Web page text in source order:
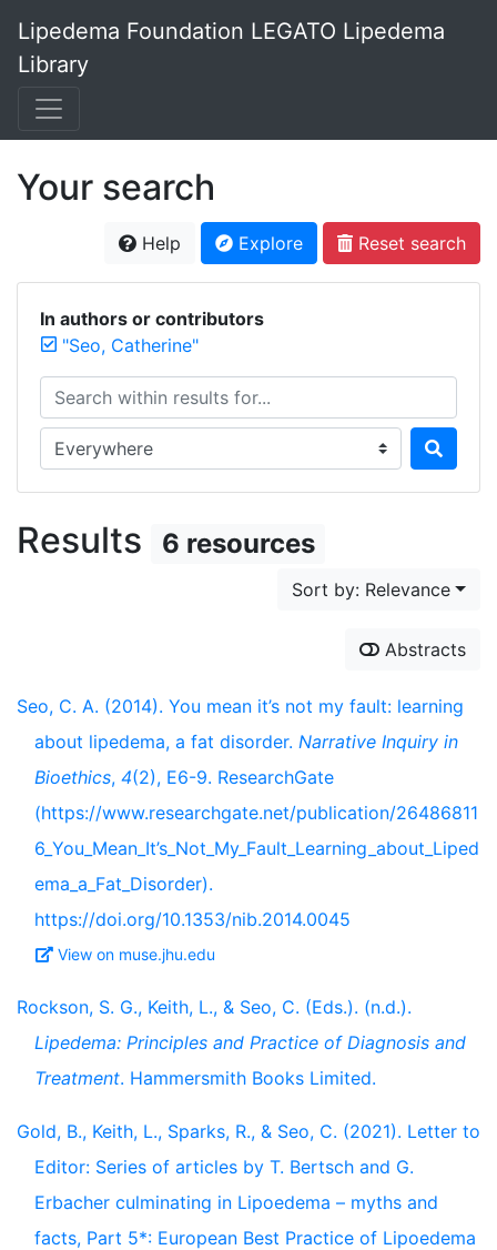
Lipedema Foundation LEGATO Lipedema
Library
Your search
Help Explore Reset search
In authors or contributors
"Seo, Catherine"
Search within results for...
Search in...
Results 6 resources
Sort by: Relevance
Abstracts
Seo, C. A. (2014). You mean it’s not my fault: learning
about lipedema, a fat disorder. Narrative Inquiry in
Bioethics, 4(2), E6-9. ResearchGate
(https://www.researchgate.net/publication/26486811
6_You_Mean_It’s_Not_My_Fault_Learning_about_Liped
ema_a_Fat_Disorder).
https://doi.org/10.1353/nib.2014.0045
View on muse.jhu.edu
Rockson, S. G., Keith, L., & Seo, C. (Eds.). (n.d.).
Lipedema: Principles and Practice of Diagnosis and
Treatment. Hammersmith Books Limited.
Gold, B., Keith, L., Sparks, R., & Seo, C. (2021). Letter to
Editor: Series of articles by T. Bertsch and G.
Erbacher culminating in Lipoedema – myths and
facts, Part 5*: European Best Practice of Lipoedema